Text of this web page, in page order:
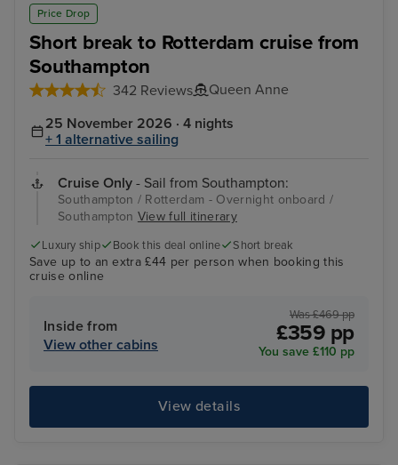
Price Drop
Short break to Rotterdam cruise from
Southampton
342 Reviews
Queen Anne
25 November 2026 · 4 nights
+ 1 alternative sailing
Cruise Only - Sail from Southampton:
Southampton / Rotterdam - Overnight onboard /
Southampton View full itinerary
Luxury ship Book this deal online Short break
Save up to an extra £44 per person when booking this
cruise online
Inside from
View other cabins
Was £469 pp
£359 pp
You save £110 pp
View details